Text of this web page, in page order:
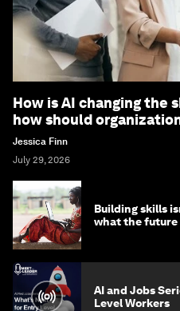
How is AI changing the
how should
Jessica Finn
July 29, 2026
Building skills
what the future
AI and Jobs
Level Workers